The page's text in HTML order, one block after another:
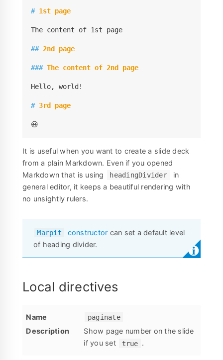
# 1st page
The content of 1st page
## 2nd page
### The content of 2nd page
Hello, world!
# 3rd page
😃
It is useful when you want to create a slide deck
from a plain Markdown. Even if you opened
Markdown that is using
headingDivider
in
general editor, it keeps a beautiful rendering with
no unsightly rulers.
Marpit constructor can set a default level
of heading divider.
Local directives
paginate
Show page number on the slide
if you set
true .